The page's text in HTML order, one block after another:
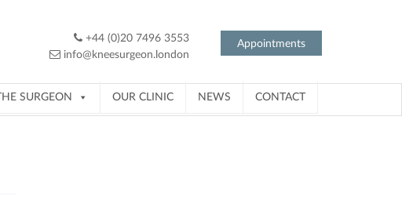
Appointments
+44 (0)20 7496 3553
info@kneesurgeon.london
THE SURGEON OUR CLINIC NEWS CONTACT